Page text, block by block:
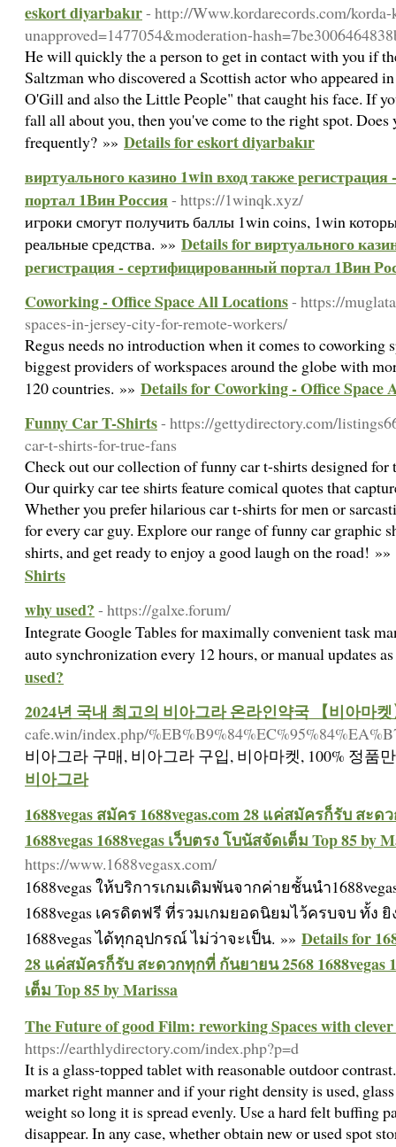
eskort diyarbakır- http://Www.kordarecords.com/
unapproved=1477054&moderation-
He will quickly the a person to get in contact with you if
Saltzman who discovered a Scottish actor who appeared
O'Gill and also the Little People" that caught his face. If
fall all about you, then you've come to the right spot.
frequently? »» Details for eskort diyarbakır
виртуального казино 1win вход также
портал 1Вин Россия- https://1winqk.xyz/
игроки смогут получить баллы 1win coins, 1win
реальные средства. »» Details for виртуального
регистрация - сертифицированный портал 1Вин
Coworking - Office Space All Locations- https://
spaces-in-jersey-city-for-remote-workers/
Regus needs no introduction when it comes to coworking
biggest providers of workspaces around the globe with
120 countries. »» Details for Coworking - Office Space
Funny Car T-Shirts- https://gettydirectory.com/
car-t-shirts-for-true-fans
Check out our collection of funny car t-shirts designed for
Our quirky car tee shirts feature comical quotes that
Whether you prefer hilarious car t-shirts for men or
for every car guy. Explore our range of funny car graphic
shirts, and get ready to enjoy a good laugh on the road! »»
Shirts
why used? - https://galxe.forum/
Integrate Google Tables for maximally convenient task
auto synchronization every 12 hours, or manual updates
used?
2024년 국내 최고의 비아그라 온라인약국 【비아마
cafe.win/index.php/
비아그라 구매, 비아그라 구입, 비아마켓, 100% 정
비아그라
1688vegas สมัคร 1688vegas.com 28 แค่สมัครก็รับ สะ
1688vegas 1688vegas เว็บตรง โบนัสจัดเต็ม Top 85 by
https://www.1688vegasx.com/
1688vegas ให้บริการเกมเดิมพันจากค่ายชั้นนำ1688vegas
1688vegas เครดิตฟรี ที่รวมเกมยอดนิยมไว้ครบจบ ทั้ง
1688vegas ได้ทุกอุปกรณ์ ไม่ว่าจะเป็น. »» Details for
28 แค่สมัครก็รับ สะดวกทุกที่ กันยายน 2568 1688vegas
เต็ม Top 85 by Marissa
The Future of good Film: reworking Spaces with
https://earthlydirectory.com/index.php?p=d
It is a glass-topped tablet with reasonable outdoor
market right manner and if your right density is used,
weight so long it is spread evenly. Use a hard felt buffing
disappear. In any case, whether obtain new or used spot